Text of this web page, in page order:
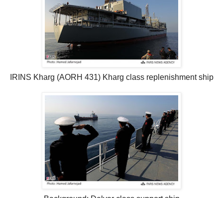
IRINS Kharg (AORH 431) Kharg class replenishment ship